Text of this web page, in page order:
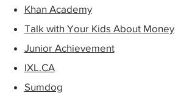
Khan Academy
Talk with Your Kids About Money
Junior Achievement
IXL.CA
Sumdog